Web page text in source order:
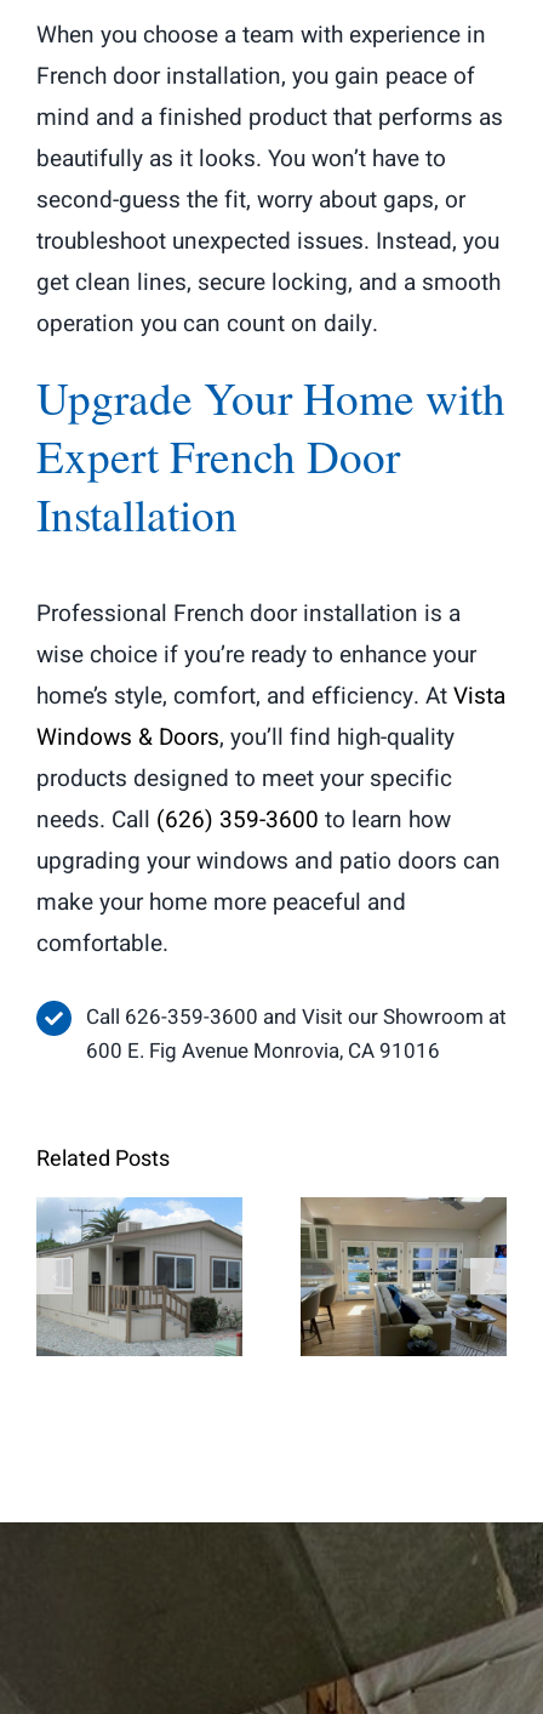
When you choose a team with experience in
French door installation, you gain peace of
mind and a finished product that performs as
beautifully as it looks. You won’t have to
second-guess the fit, worry about gaps, or
troubleshoot unexpected issues. Instead, you
get clean lines, secure locking, and a smooth
operation you can count on daily.
Upgrade Your Home with
Expert French Door
Installation
Professional French door installation is a
wise choice if you’re ready to enhance your
home’s style, comfort, and efficiency. AtVista
Windows & Doors, you’ll find high-quality
products designed to meet your specific
needs. Call (626) 359-3600 to learn how
upgrading your windows and patio doors can
make your home more peaceful and
comfortable.
Call 626-359-3600 and Visit our Showroom at
600 E. Fig Avenue Monrovia, CA 91016
Related Posts
When Retrofit
Replacement
Windows Are
the Better
Choice for
Home
French Doors
Create a
Brighter and
More Open
Living Space